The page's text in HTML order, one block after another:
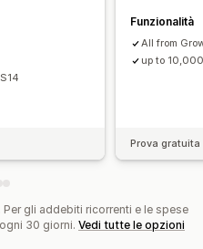
Funzionalità
All from
up to
Prova gratuita
gli addebiti ricorrenti e le spese
30 giorni. Vedi tutte le opzioni